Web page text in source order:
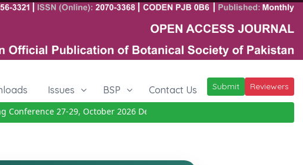
Issues BSP Contact Us Submit Reviewers
Conference 27-29, October 2026Details